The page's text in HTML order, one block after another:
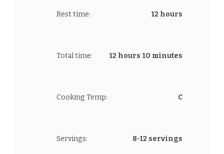
Rest time: 12 hours
Total time: 12 hours 10 minutes
Cooking Temp: C
Servings: 8-12 servings